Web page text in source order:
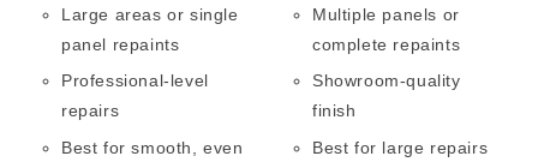
Large areas or single
panel repaints
Professional-level
repairs
Best for smooth, even
Multiple panels or
complete repaints
Showroom-quality
finish
Best for large repairs